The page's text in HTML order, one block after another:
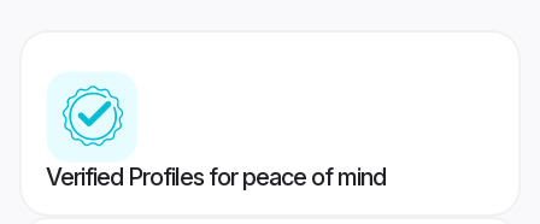
Verified Profiles for peace of mind